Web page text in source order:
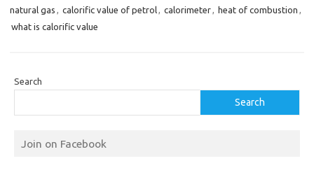
natural gas , calorific value of petrol, calorimeter, heat of combustion ,
what is calorific value
Search
Search
Join on Facebook